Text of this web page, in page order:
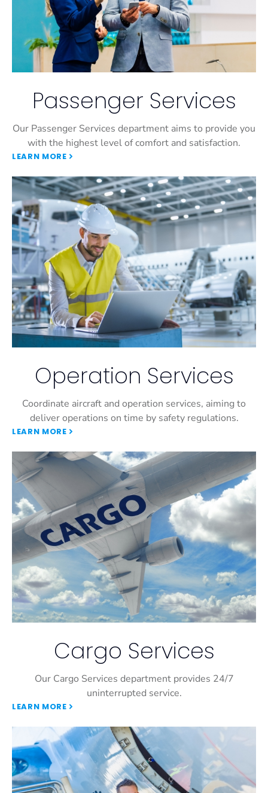
Passenger Services
Our Passenger Services department aims to provide you
with the highest level of comfort and satisfaction.
LEARN MORE
Operation Services
Coordinate aircraft and operation services, aiming to
deliver operations on time by safety regulations.
LEARN MORE
Cargo Services
Our Cargo Services department provides 24/7
uninterrupted service.
LEARN MORE